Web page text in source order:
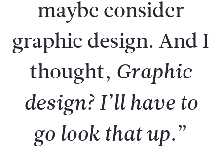
maybe consider
graphic design. And I
thought, Graphic
design? I’ll have to
go look that up.”